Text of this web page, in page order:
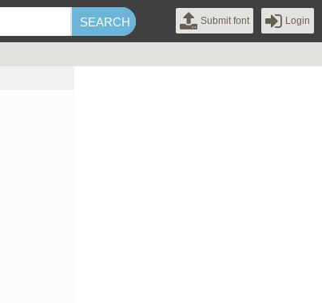
Submit font Login